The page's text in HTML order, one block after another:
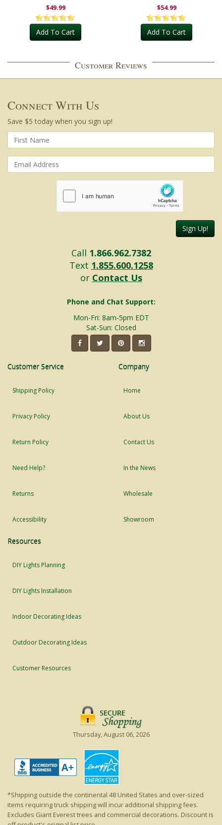
$49.99
Add To Cart
$54.99
Add To Cart
Customer Reviews
Connect With Us
Save $5 today when you sign up!
Sign Up!
Call 1.866.962.7382
Text 1.855.600.1258
or Contact Us
Phone and Chat Support:
Mon-Fri: 8am-5pm EDT
Sat-Sun: Closed
Customer Service
Shipping Policy
Privacy Policy
Return Policy
Need Help?
Returns
Accessibility
Company
Home
About Us
Contact Us
In the News
Wholesale
Showroom
Resources
DIY Lights Planning
DIY Lights Installation
Indoor Decorating Ideas
Outdoor Decorating Ideas
Customer Resources
Thursday, August 06, 2026
*Shipping outside the continental 48 United States and over-sized
items requiring truck shipping will incur additional shipping fees.
Excludes Giant Everest trees and commercial decorations. Discount is